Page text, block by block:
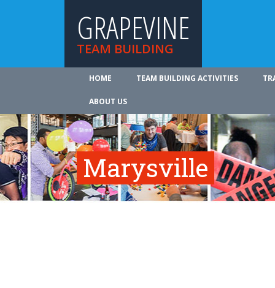
GRAPEVINE
TEAM BUILDING
HOME TEAM BUILDING ACTIVITIES
ABOUT US
Marysville